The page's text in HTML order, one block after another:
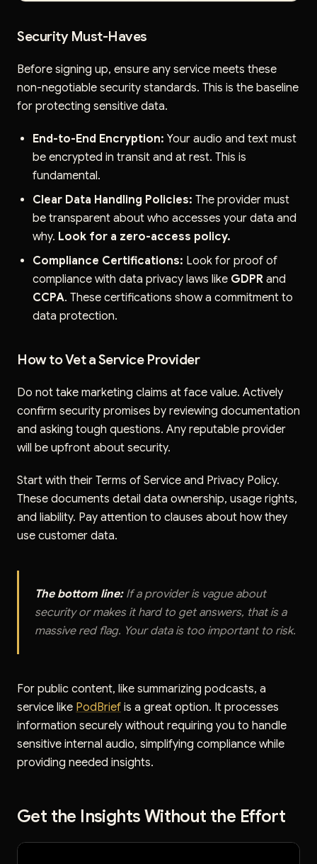
Security Must-Haves
Before signing up, ensure any service meets these
non-negotiable security standards. This is the baseline
for protecting sensitive data.
End-to-End Encryption: Your audio and text must
be encrypted in transit and at rest. This is
fundamental.
Clear Data Handling Policies: The provider must
be transparent about who accesses your data and
why. Look for a zero-access policy.
Compliance Certifications: Look for proof of
compliance with data privacy laws like GDPR and
CCPA. These certifications show a commitment to
data protection.
How to Vet a Service Provider
Do not take marketing claims at face value. Actively
confirm security promises by reviewing documentation
and asking tough questions. Any reputable provider
will be upfront about security.
Start with their Terms of Service and Privacy Policy.
These documents detail data ownership, usage rights,
and liability. Pay attention to clauses about how they
use customer data.
The bottom line:If a provider is vague about
security or makes it hard to get answers, that is a
massive red flag. Your data is too important to risk.
For public content, like summarizing podcasts, a
service like PodBrief is a great option. It processes
information securely without requiring you to handle
sensitive internal audio, simplifying compliance while
providing needed insights.
Get the Insights Without the Effort